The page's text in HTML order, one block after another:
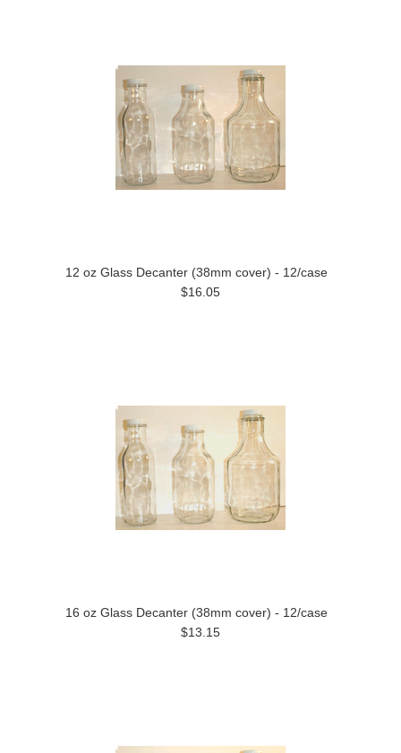
12 oz Glass Decanter (38mm cover) - 12/case
$16.05
16 oz Glass Decanter (38mm cover) - 12/case
$13.15